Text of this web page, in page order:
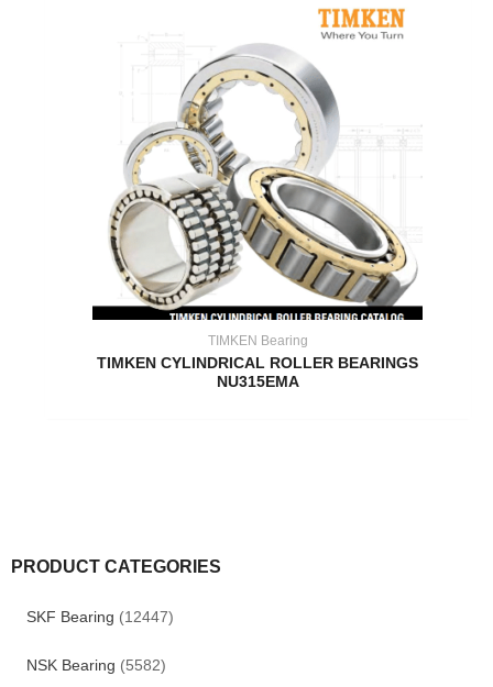
PRODUCT CATEGORIES
SKF Bearing (12447)
NSK Bearing (5582)
TIMKEN Bearing
TIMKEN CYLINDRICAL ROLLER BEARINGS
NU315EMA